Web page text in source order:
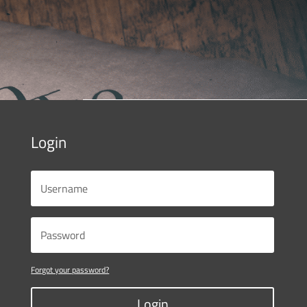
Login
Forgot your password?